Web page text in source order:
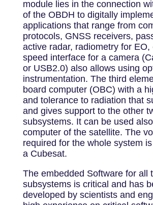
module lies in the connection
of the OBDH to digitally
applications that range from
protocols, GNSS receivers,
active radar, radiometry for EO,
speed interface for a camera
or USB2.0) also allows using
instrumentation. The third
board computer (OBC) with a
and tolerance to radiation that
and gives support to the other
subsystems. It can be used
computer of the satellite. The
required for the whole system
a Cubesat.
The embedded Software for all
subsystems is critical and has
developed by scientists and